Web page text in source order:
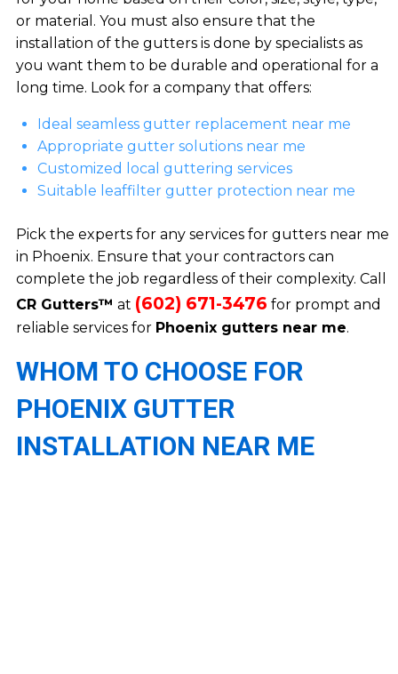
or material. You must also ensure that the
installation of the gutters is done by specialists as
you want them to be durable and operational for a
long time. Look for a company that offers:
Ideal seamless gutter replacement near me
Appropriate gutter solutions near me
Customized local guttering services
Suitable leaffilter gutter protection near me
Pick the experts for any services for gutters near me
in Phoenix. Ensure that your contractors can
complete the job regardless of their complexity. Call
CR Gutters™ at (602) 671-3476 for prompt and
reliable services for Phoenix gutters near me.
WHOM TO CHOOSE FOR
PHOENIX GUTTER
INSTALLATION NEAR ME